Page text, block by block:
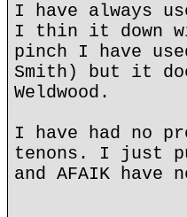
I have always
I thin it down
pinch I have
Smith) but it
Weldwood.
I have had no
tenons. I just
and AFAIK